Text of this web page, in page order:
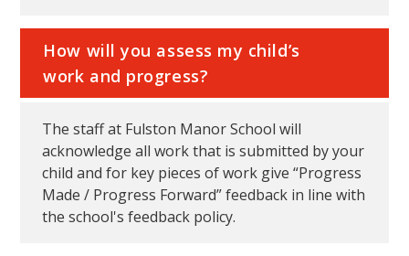
How will you assess my child’s
work and progress?
The staff at Fulston Manor School will
acknowledge all work that is submitted by your
child and for key pieces of work give “Progress
Made / Progress Forward” feedback in line with
the school's feedback policy.